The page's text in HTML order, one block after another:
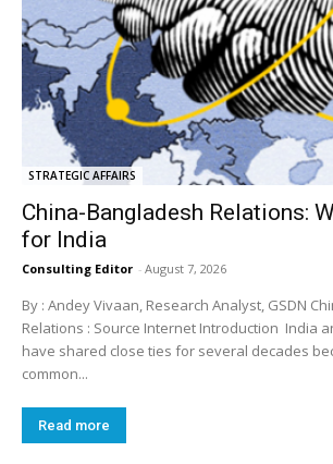
STRATEGIC AFFAIRS
China-Bangladesh Relations:
for India
Consulting Editor - August 7, 2026
By : Andey Vivaan, Research Analyst, GSDN
Relations : Source Internet Introduction India
have shared close ties for several decades
common...
Read more